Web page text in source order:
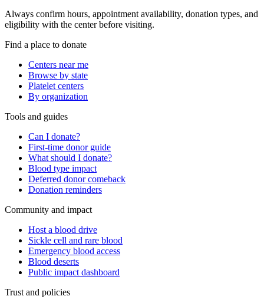
Always confirm hours, appointment availability, donation types, and
eligibility with the center before visiting.
Find a place to donate
Centers near me
Browse by state
Platelet centers
By organization
Tools and guides
Can I donate?
First-time donor guide
What should I donate?
Blood type impact
Deferred donor comeback
Donation reminders
Community and impact
Host a blood drive
Sickle cell and rare blood
Emergency blood access
Blood deserts
Public impact dashboard
Trust and policies